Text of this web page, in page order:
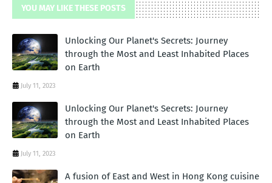
YOU MAY LIKE THESE POSTS
Unlocking Our Planet's Secrets: Journey
through the Most and Least Inhabited Places
on Earth
July 11, 2023
Unlocking Our Planet's Secrets: Journey
through the Most and Least Inhabited Places
on Earth
July 11, 2023
A fusion of East and West in Hong Kong cuisine